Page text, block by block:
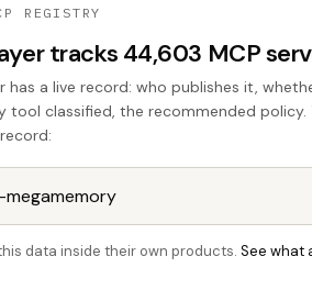
REGISTRY
tracks 44,603 MCP
has a live record: who publishes it,
tool classified, the recommended policy.
data inside their own products. See what